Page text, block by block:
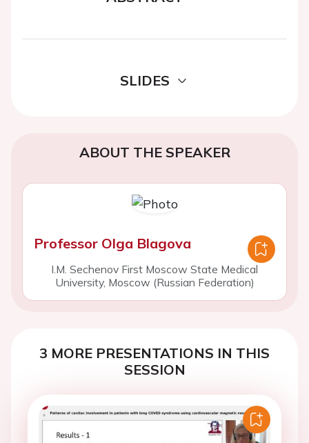
SLIDES
ABOUT THE SPEAKER
Professor Olga Blagova
I.M. Sechenov First Moscow State Medical
University, Moscow (Russian Federation)
3 MORE PRESENTATIONS IN THIS
SESSION